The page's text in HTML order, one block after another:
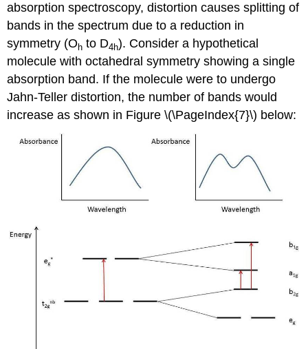
absorption spectroscopy, distortion causes splitting of
bands in the spectrum due to a reduction in
symmetry (Oh to D4h). Consider a hypothetical
molecule with octahedral symmetry showing a single
absorption band. If the molecule were to undergo
Jahn-Teller distortion, the number of bands would
increase as shown in Figure \(\PageIndex{7}\) below: